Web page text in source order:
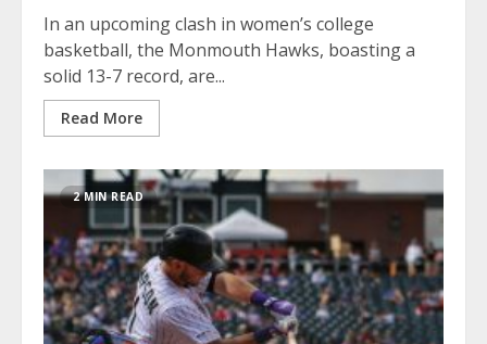
In an upcoming clash in women’s college
basketball, the Monmouth Hawks, boasting a
solid 13-7 record, are...
Read More
2 MIN READ